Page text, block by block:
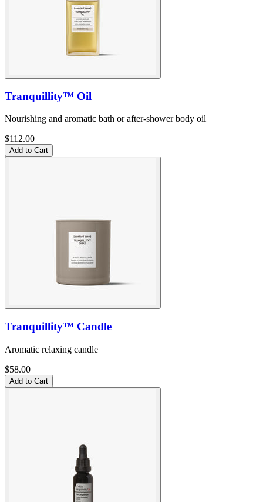
Tranquillity™ Oil
Nourishing and aromatic bath or after-shower body oil
$112.00
Add to Cart
Tranquillity™ Candle
Aromatic relaxing candle
$58.00
Add to Cart